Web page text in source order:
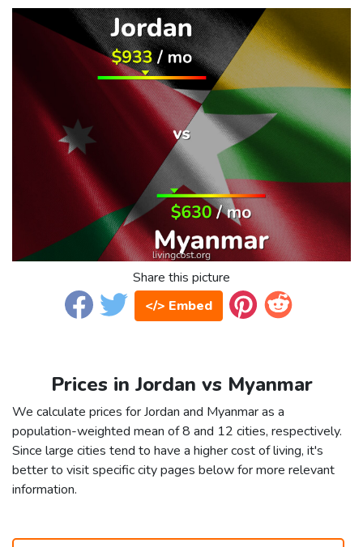
Share this picture
</> Embed
Prices in Jordan vs Myanmar
We calculate prices for Jordan and Myanmar as a
population-weighted mean of 8 and 12 cities, respectively.
Since large cities tend to have a higher cost of living, it's
better to visit specific city pages below for more relevant
information.